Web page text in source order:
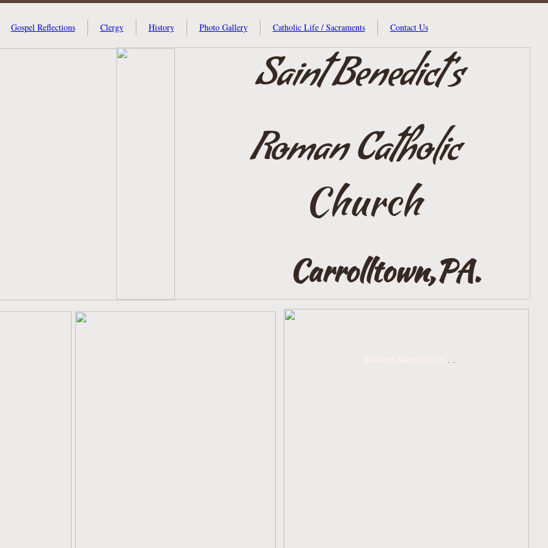
Gospel Reflections Clergy History Photo Gallery Catholic Life / Sacraments Contact Us
Saint Benedict's
Roman Catholic
Church
Carrolltown,PA.